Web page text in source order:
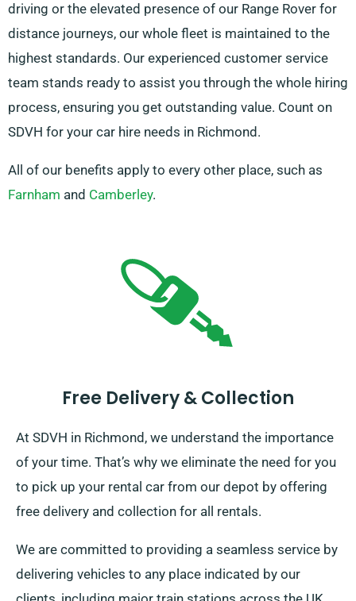
driving or the elevated presence of our Range Rover for
distance journeys, our whole fleet is maintained to the
highest standards. Our experienced customer service
team stands ready to assist you through the whole hiring
process, ensuring you get outstanding value. Count on
SDVH for your car hire needs in Richmond.
All of our benefits apply to every other place, such as
Farnham and Camberley.
Free Delivery & Collection
At SDVH in Richmond, we understand the importance
of your time. That’s why we eliminate the need for you
to pick up your rental car from our depot by offering
free delivery and collection for all rentals.
We are committed to providing a seamless service by
delivering vehicles to any place indicated by our